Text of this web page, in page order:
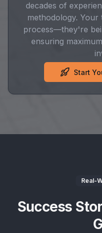
decades of
methodology.
process—they're
ensuring
Start
Real-
Success